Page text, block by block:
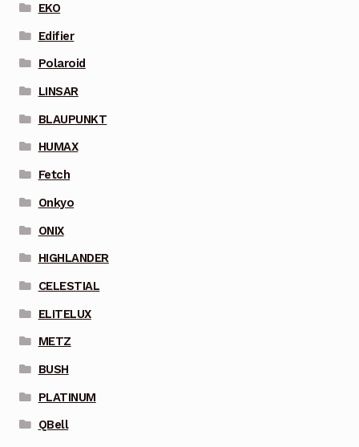
EKO
Edifier
Polaroid
LINSAR
BLAUPUNKT
HUMAX
Fetch
Onkyo
ONIX
HIGHLANDER
CELESTIAL
ELITELUX
METZ
BUSH
PLATINUM
QBell